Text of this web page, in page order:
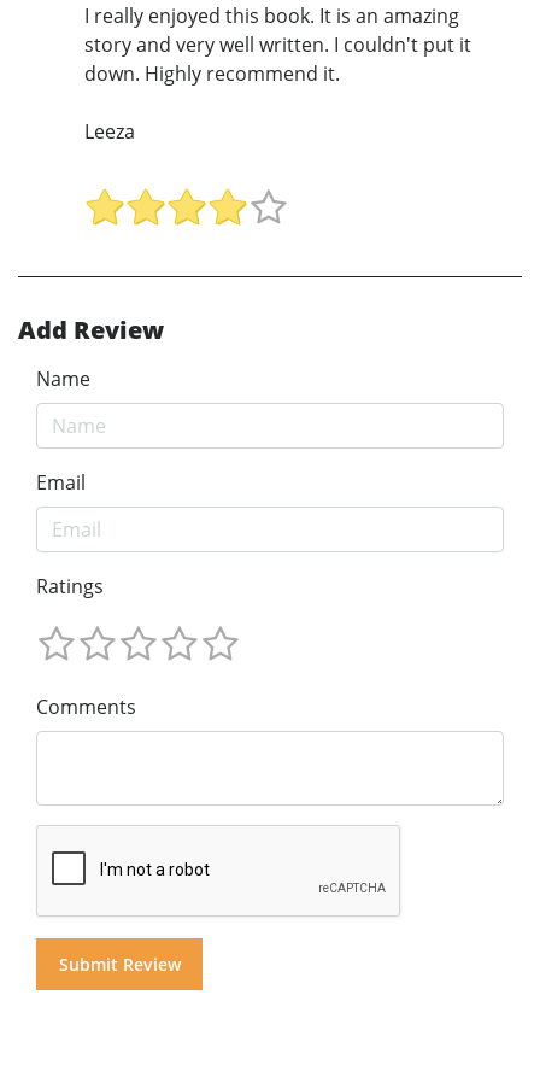
I really enjoyed this book. It is an amazing
story and very well written. I couldn't put it
down. Highly recommend it.
Leeza
Add Review
Name
Email
Ratings
Comments